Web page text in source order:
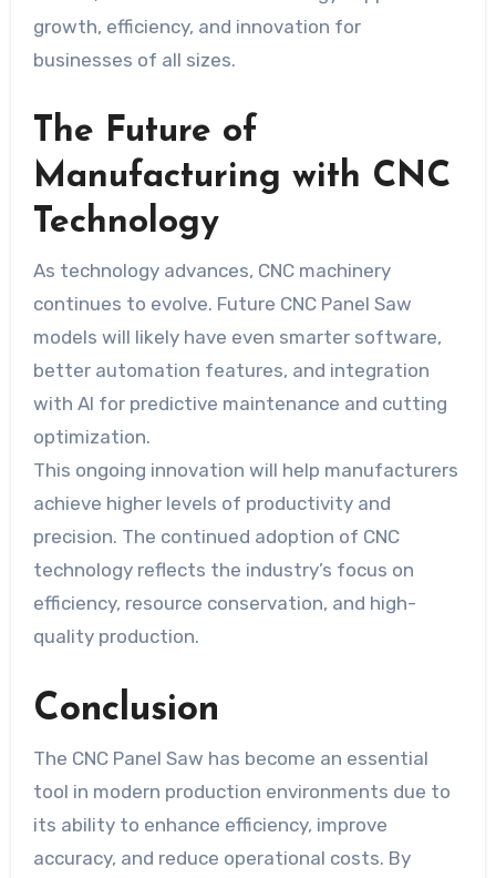
growth, efficiency, and innovation for
businesses of all sizes.
The Future of
Manufacturing with CNC
Technology
As technology advances, CNC machinery
continues to evolve. Future CNC Panel Saw
models will likely have even smarter software,
better automation features, and integration
with AI for predictive maintenance and cutting
optimization.
This ongoing innovation will help manufacturers
achieve higher levels of productivity and
precision. The continued adoption of CNC
technology reflects the industry’s focus on
efficiency, resource conservation, and high-
quality production.
Conclusion
The CNC Panel Saw has become an essential
tool in modern production environments due to
its ability to enhance efficiency, improve
accuracy, and reduce operational costs. By